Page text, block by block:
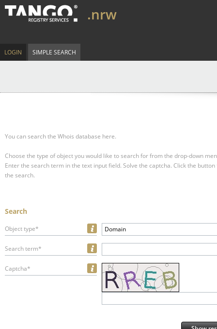
.nrw
LOGIN SIMPLE SEARCH
You can search the Whois database here.
Choose the type of object you would like to search for from the drop-down
Enter the search term in the text input field. Solve the captcha. Click the
the search.
Search
Object type* Domain
Search term*
Captcha*